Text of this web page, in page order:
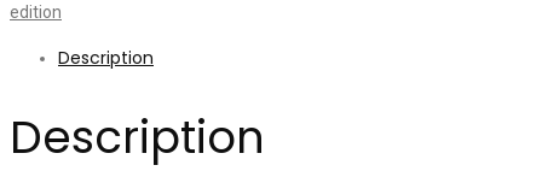
edition
Description
Description